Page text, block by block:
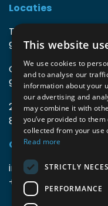
Locaties
TIO3 |
9600 Ronse, België
Guido Gezellelaan 16
9800 Deinze, België
2mprove (web) |
8800 Roeselare,
Gegevens
+32 9 396 21 00
This website
We use cookies to
and to analyse our
information about your
our advertising and
may combine it with
you’ve provided to them
collected from your use
Read more
STRICTLY
PERFORMANCE